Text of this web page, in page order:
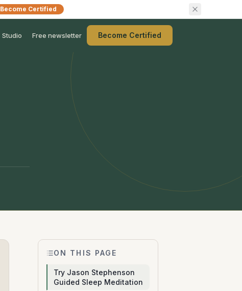
Become Certified
Studio Free newsletter Become Certified
ON THIS PAGE
Try Jason Stephenson
Guided Sleep Meditation